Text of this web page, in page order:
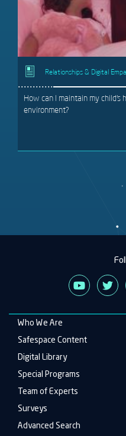
Relationships & Digital
How can I maintain my
environment?
Main
navigation
Who We Are
Safespace Content
Digital Library
Special Programs
Team of Experts
Surveys
Advanced Search